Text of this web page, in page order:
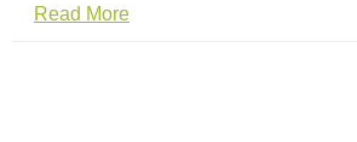
Read More